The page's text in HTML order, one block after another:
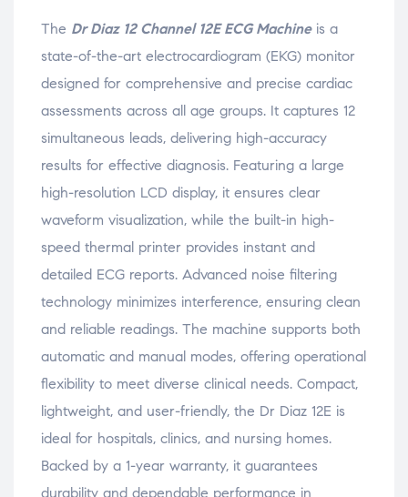
The Dr Diaz 12 Channel 12E ECG Machineis a
state-of-the-art electrocardiogram (EKG) monitor
designed for comprehensive and precise cardiac
assessments across all age groups. It captures 12
simultaneous leads, delivering high-accuracy
results for effective diagnosis. Featuring a large
high-resolution LCD display, it ensures clear
waveform visualization, while the built-in high-
speed thermal printer provides instant and
detailed ECG reports. Advanced noise filtering
technology minimizes interference, ensuring clean
and reliable readings. The machine supports both
automatic and manual modes, offering operational
flexibility to meet diverse clinical needs. Compact,
lightweight, and user-friendly, the Dr Diaz 12E is
ideal for hospitals, clinics, and nursing homes.
Backed by a 1-year warranty, it guarantees
durability and dependable performance in